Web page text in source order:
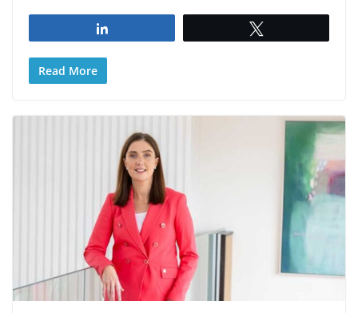
Read More